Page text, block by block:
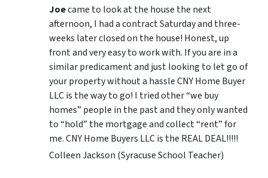
Joecame to look at the house the next
afternoon, I had a contract Saturday and three-
weeks later closed on the house! Honest, up
front and very easy to work with. If you are in a
similar predicament and just looking to let go of
your property without a hassle CNY Home Buyer
LLC is the way to go! I tried other “we buy
homes” people in the past and they only wanted
to “hold” the mortgage and collect “rent” for
me. CNY Home Buyers LLC is the REAL DEAL!!!!!
Colleen Jackson (Syracuse School Teacher)